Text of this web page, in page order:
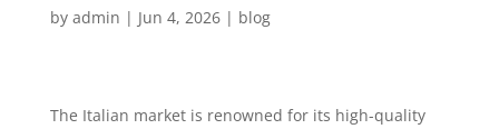
by admin | Jun 4, 2026| blog
The Italian market is renowned for its high-quality